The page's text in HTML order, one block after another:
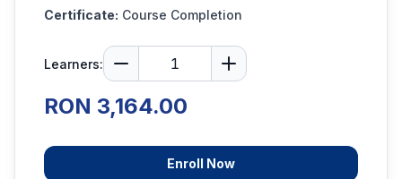
Certificate: Course Completion
Learners:
RON 3,164.00
Enroll Now